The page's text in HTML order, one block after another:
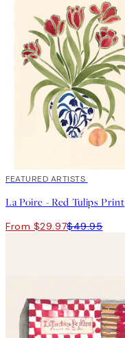
40%*
FEATURED ARTISTS
La Poire - Red Tulips Print
From $29.97$49.95